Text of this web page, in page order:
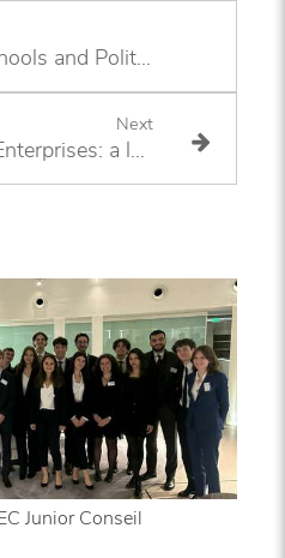
Business Schools and Politics
Next
The rise of Junior-Enterprises: a long-term trend?
Junior Conseil